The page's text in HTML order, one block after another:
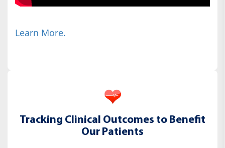
Learn More.
Tracking Clinical Outcomes to Benefit
Our Patients